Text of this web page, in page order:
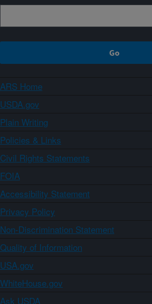
ARS Home
USDA.gov
Plain Writing
Policies & Links
Civil Rights Statements
FOIA
Accessibility Statement
Privacy Policy
Non-Discrimination Statement
Quality of Information
USA.gov
WhiteHouse.gov
Ask USDA